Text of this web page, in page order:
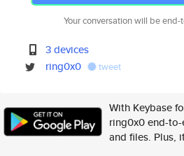
Your conversation will be
3 devices
ring0x0
tweet
With Keybase
ring0x0 end-
and files. Plus,